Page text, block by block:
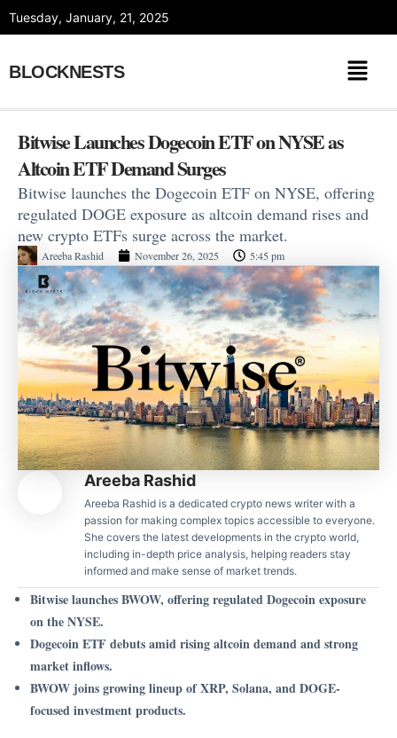
Tuesday, January, 21, 2025
BLOCKNESTS
Bitwise Launches Dogecoin ETF on NYSE as
Altcoin ETF Demand Surges
Bitwise launches the Dogecoin ETF on NYSE, offering
regulated DOGE exposure as altcoin demand rises and
new crypto ETFs surge across the market.
Areeba Rashid November 26, 2025 5:45 pm
Areeba Rashid
Areeba Rashid is a dedicated crypto news writer with a
passion for making complex topics accessible to everyone.
She covers the latest developments in the crypto world,
including in-depth price analysis, helping readers stay
informed and make sense of market trends.
Bitwise launches BWOW, offering regulated Dogecoin exposure
on the NYSE.
Dogecoin ETF debuts amid rising altcoin demand and strong
market inflows.
BWOW joins growing lineup of XRP, Solana, and DOGE-
focused investment products.